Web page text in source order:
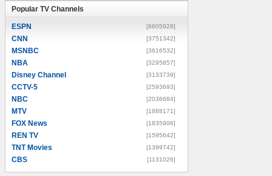
Popular TV Channels
ESPN [8805928]
CNN [3751342]
MSNBC [3616532]
NBA [3295857]
Disney Channel [3133739]
CCTV-5 [2593693]
NBC [2036684]
MTV [1888171]
FOX News [1835906]
REN TV [1595642]
TNT Movies [1399742]
CBS [1131026]